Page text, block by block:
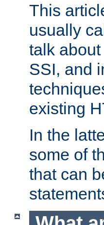
This
usually
talk
SSI, and
existing
In the
some of
that can